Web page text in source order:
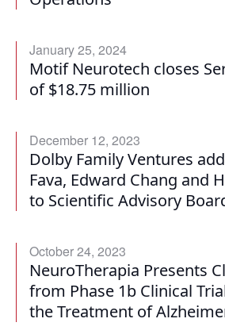
January 25, 2024
Motif Neurotech closes
of $18.75 million
December 12, 2023
Dolby Family Ventures
Fava, Edward Chang and
to Scientific Advisory
October 24, 2023
NeuroTherapia Presents
from Phase 1b Clinical
the Treatment of